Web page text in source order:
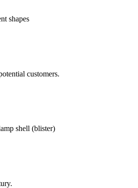
shapes
customers.
shell (blister)